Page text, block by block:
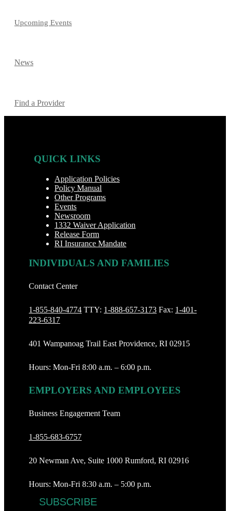
Upcoming Events
News
Find a Provider
QUICK LINKS
Application Policies
Policy Manual
Other Programs
Events
Newsroom
1332 Waiver Application
Release Form
RI Insurance Mandate
INDIVIDUALS AND FAMILIES
Contact Center
1-855-840-4774 TTY: 1-888‐657-3173 Fax: 1-401-
223-6317
401 Wampanoag Trail East Providence, RI 02915
Hours: Mon-Fri 8:00 a.m. – 6:00 p.m.
EMPLOYERS AND EMPLOYEES
Business Engagement Team
1-855-683-6757
20 Newman Ave, Suite 1000 Rumford, RI 02916
Hours: Mon-Fri 8:30 a.m. – 5:00 p.m.
SUBSCRIBE